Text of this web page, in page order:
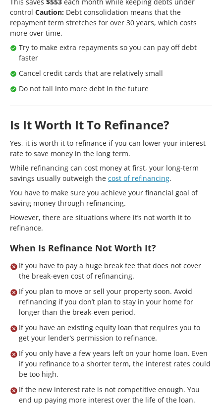
control Caution: Debt consolidation means that the
repayment term stretches for over 30 years, which costs
more over time.
Try to make extra repayments so you can pay off debt
faster
Cancel credit cards that are relatively small
Do not fall into more debt in the future
Is It Worth It To Refinance?
Yes, it is worth it to refinance if you can lower your interest
rate to save money in the long term.
While refinancing can cost money at first, your long-term
savings usually outweigh the cost of refinancing.
You have to make sure you achieve your financial goal of
saving money through refinancing.
However, there are situations where it’s not worth it to
refinance.
When Is Refinance Not Worth It?
If you have to pay a huge break fee that does not cover
the break-even cost of refinancing.
If you plan to move or sell your property soon. Avoid
refinancing if you don’t plan to stay in your home for
longer than the break-even period.
If you have an existing equity loan that requires you to
get your lender’s permission to refinance.
If you only have a few years left on your home loan. Even
if you refinance to a shorter term, the interest rates could
be too high.
If the new interest rate is not competitive enough. You
end up paying more interest over the life of the loan.